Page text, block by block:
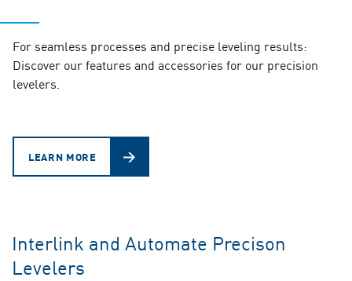
For seamless processes and precise leveling results:
Discover our features and accessories for our precision
levelers.
LEARN MORE
Interlink and Automate Precison
Levelers